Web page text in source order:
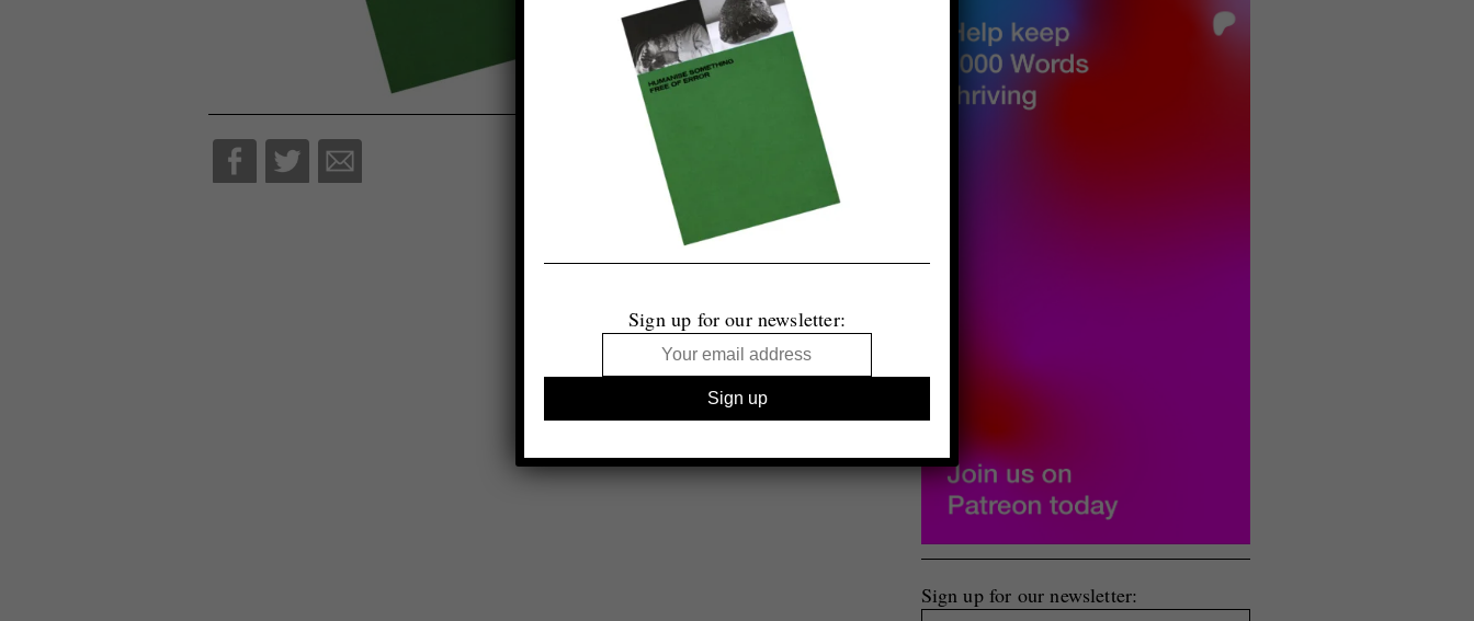
Sign up for our newsletter:
Sign up for our newsletter: